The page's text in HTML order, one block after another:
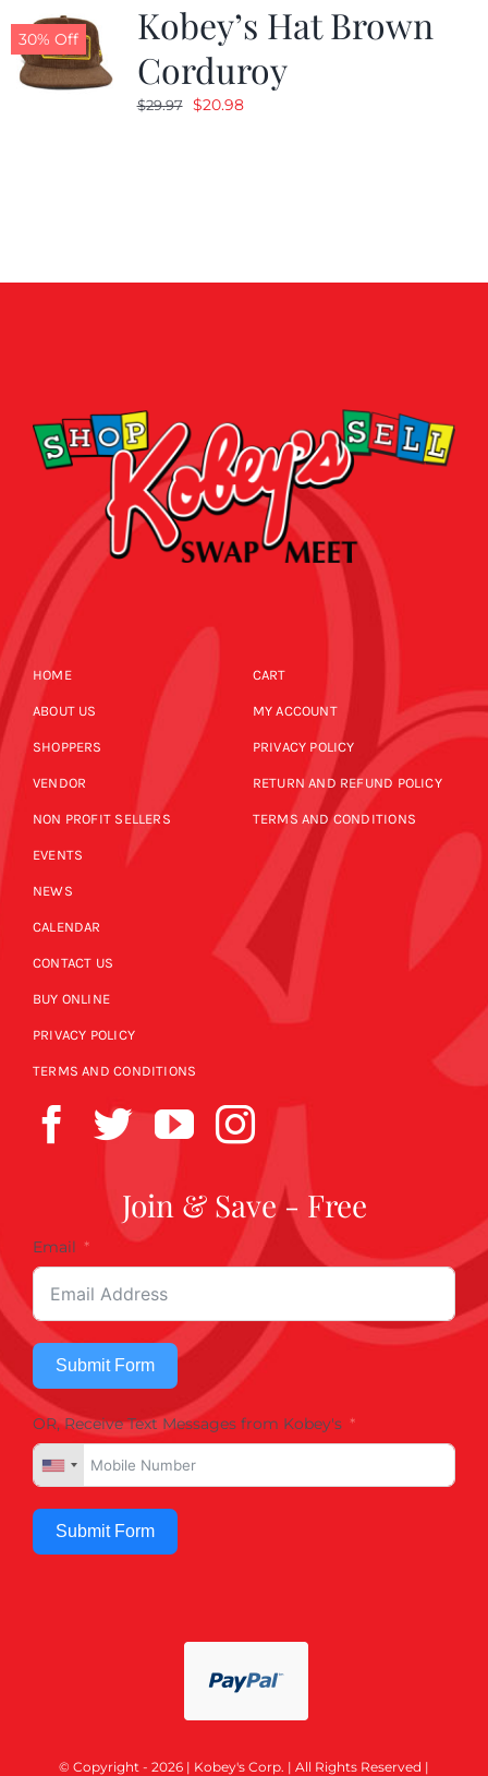
30% Off
Kobey’s Hat Brown
Corduroy
$29.97 Original
$20.98Current
HOME
ABOUT US
SHOPPERS
VENDOR
NON PROFIT SELLERS
EVENTS
NEWS
CALENDAR
CONTACT US
BUY ONLINE
PRIVACY POLICY
TERMS AND CONDITIONS
CART
MY ACCOUNT
PRIVACY POLICY
RETURN AND REFUND POLICY
TERMS AND CONDITIONS
Join & Save - Free
Email
Submit Form
OR, Receive Text Messages from Kobey's
Submit Form
© Copyright - 2026 | Kobey's Corp. | All Rights Reserved |